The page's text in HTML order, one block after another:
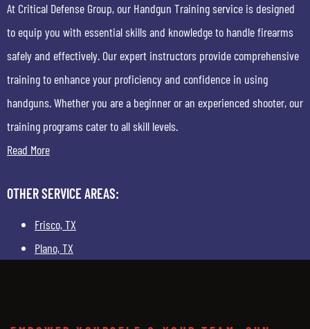
At Critical Defense Group, our Handgun Training service is designed
to equip you with essential skills and knowledge to handle firearms
safely and effectively. Our expert instructors provide comprehensive
training to enhance your proficiency and confidence in using
handguns. Whether you are a beginner or an experienced shooter, our
training programs cater to all skill levels.
Read More
OTHER SERVICE AREAS:
Frisco, TX
Plano, TX